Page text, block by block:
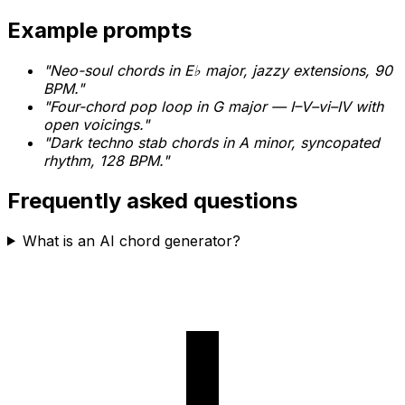
Example prompts
"Neo-soul chords in E♭ major, jazzy extensions, 90
BPM."
"Four-chord pop loop in G major — I–V–vi–IV with
open voicings."
"Dark techno stab chords in A minor, syncopated
rhythm, 128 BPM."
Frequently asked questions
What is an AI chord generator?